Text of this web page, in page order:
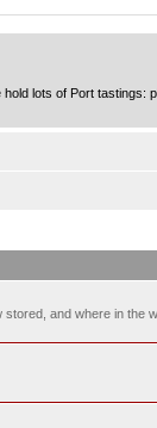
lots of Port tastings:
and where in the